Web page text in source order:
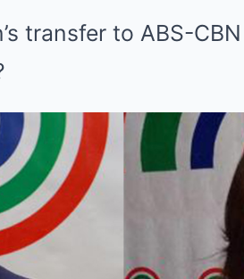
transfer to ABS-